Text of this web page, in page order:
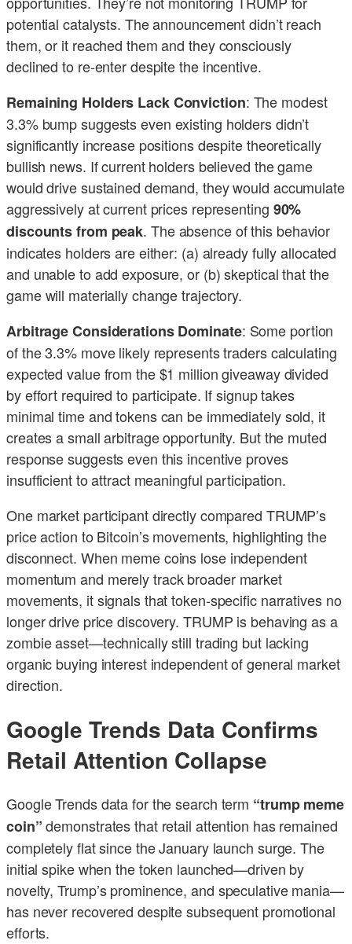
potential catalysts. The announcement didn’t reach
them, or it reached them and they consciously
declined to re-enter despite the incentive.
Remaining Holders Lack Conviction: The modest
3.3% bump suggests even existing holders didn’t
significantly increase positions despite theoretically
bullish news. If current holders believed the game
would drive sustained demand, they would accumulate
aggressively at current prices representing 90%
discounts from peak. The absence of this behavior
indicates holders are either: (a) already fully allocated
and unable to add exposure, or (b) skeptical that the
game will materially change trajectory.
Arbitrage Considerations Dominate: Some portion
of the 3.3% move likely represents traders calculating
expected value from the $1 million giveaway divided
by effort required to participate. If signup takes
minimal time and tokens can be immediately sold, it
creates a small arbitrage opportunity. But the muted
response suggests even this incentive proves
insufficient to attract meaningful participation.
One market participant directly compared TRUMP’s
price action to Bitcoin’s movements, highlighting the
disconnect. When meme coins lose independent
momentum and merely track broader market
movements, it signals that token-specific narratives no
longer drive price discovery. TRUMP is behaving as a
zombie asset—technically still trading but lacking
organic buying interest independent of general market
direction.
Google Trends Data Confirms
Retail Attention Collapse
Google Trends data for the search term “trump meme
coin”demonstrates that retail attention has remained
completely flat since the January launch surge. The
initial spike when the token launched—driven by
novelty, Trump’s prominence, and speculative mania—
has never recovered despite subsequent promotional
efforts.